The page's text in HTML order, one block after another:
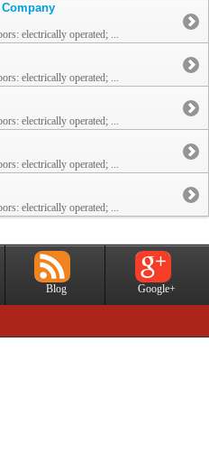
electrically operated; ...
electrically operated; ...
electrically operated; ...
electrically operated; ...
electrically operated; ...
Blog Google+